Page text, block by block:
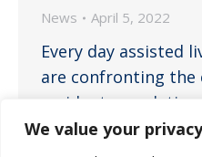
We value your privacy
News April 5, 2022
Every day assisted
are confronting the
resident population
average age and